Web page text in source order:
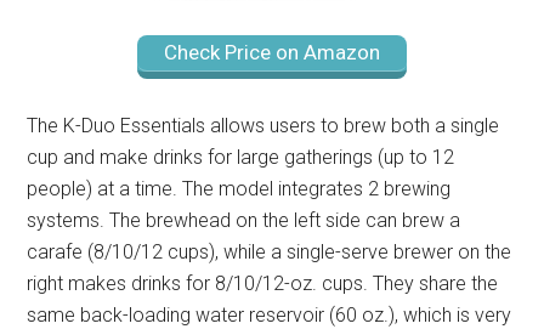
Check Price on Amazon
The K-Duo Essentials allows users to brew both a single
cup and make drinks for large gatherings (up to 12
people) at a time. The model integrates 2 brewing
systems. The brewhead on the left side can brew a
carafe (8/10/12 cups), while a single-serve brewer on the
right makes drinks for 8/10/12-oz. cups. They share the
same back-loading water reservoir (60 oz.), which is very